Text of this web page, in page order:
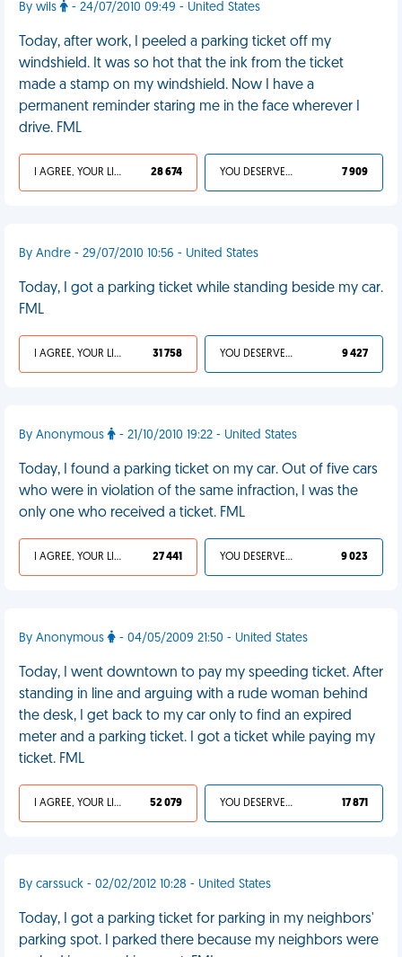
By wils - 24/07/2010 09:49 - United States
Today, after work, I peeled a parking ticket off my
windshield. It was so hot that the ink from the ticket
made a stamp on my windshield. Now I have a
permanent reminder staring me in the face wherever I
drive. FML
I AGREE, YOUR LIFE SUCKS 28 674 YOU DESERVED IT 7 909
By Andre - 29/07/2010 10:56 - United States
Today, I got a parking ticket while standing beside my car.
FML
I AGREE, YOUR LIFE SUCKS 31 758 YOU DESERVED IT 9 427
By Anonymous - 21/10/2010 19:22 - United States
Today, I found a parking ticket on my car. Out of five cars
who were in violation of the same infraction, I was the
only one who received a ticket. FML
I AGREE, YOUR LIFE SUCKS 27 441 YOU DESERVED IT 9 023
By Anonymous - 04/05/2009 21:50 - United States
Today, I went downtown to pay my speeding ticket. After
standing in line and arguing with a rude woman behind
the desk, I get back to my car only to find an expired
meter and a parking ticket. I got a ticket while paying my
ticket. FML
I AGREE, YOUR LIFE SUCKS 52 079 YOU DESERVED IT 17 871
By carssuck - 02/02/2012 10:28 - United States
Today, I got a parking ticket for parking in my neighbors'
parking spot. I parked there because my neighbors were